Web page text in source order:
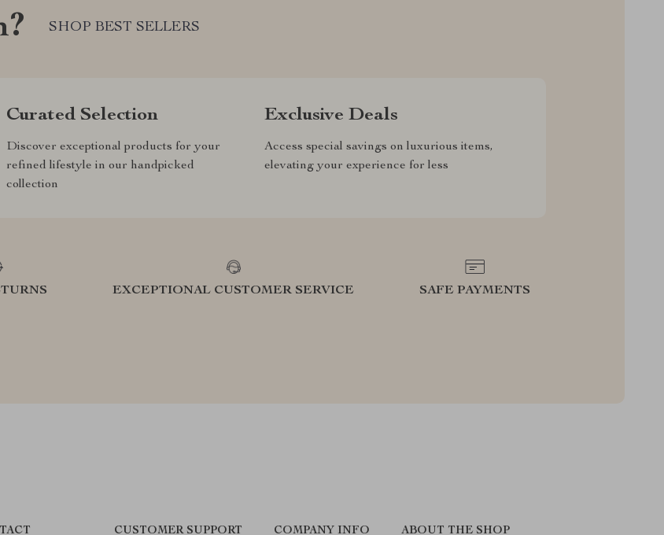
SHOP BEST SELLERS
Curated Selection
Discover exceptional products for your
refined lifestyle in our handpicked
collection
Exclusive Deals
Access special savings on luxurious items,
elevating your experience for less
EXCEPTIONAL CUSTOMER SERVICE SAFE PAYMENTS
CUSTOMER SUPPORT COMPANY INFO ABOUT THE SHOP